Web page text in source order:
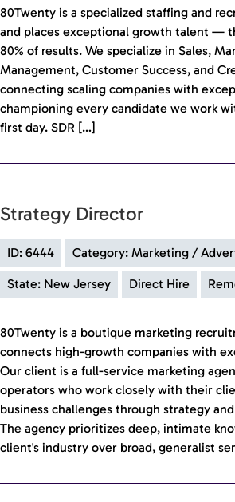
80Twenty is a specialized staffing and
and places exceptional growth talent —
80% of results. We specialize in Sales,
Management, Customer Success, and
connecting scaling companies with
championing every candidate we work
first day. SDR […]
Strategy Director
ID: 6444 Category: Marketing /
State: New Jersey Direct Hire
80Twenty is a boutique marketing
connects high-growth companies with
Our client is a full-service marketing
operators who work closely with their
business challenges through strategy
The agency prioritizes deep, intimate
client's industry over broad, generalist